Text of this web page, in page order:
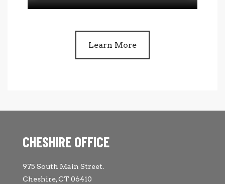
Learn More
CHESHIRE OFFICE
975 South Main Street.
Cheshire, CT 06410